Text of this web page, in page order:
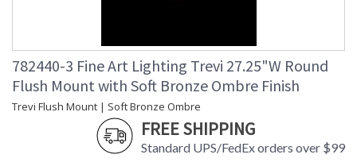
782440-3 Fine Art Lighting Trevi 27.25"W Round
Flush Mount with Soft Bronze Ombre Finish
Trevi Flush Mount | Soft Bronze Ombre
FREE SHIPPING
Standard UPS/FedEx orders over $99